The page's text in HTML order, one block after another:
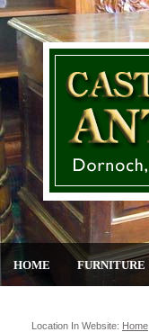
HOME FURNITURE
Location In Website: Home